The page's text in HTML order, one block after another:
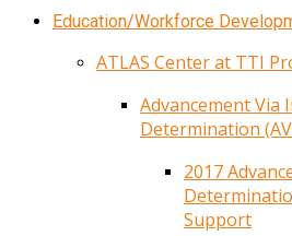
Education/Workforce
ATLAS Center at TTI
Advancement Via
Determination
2017
Support